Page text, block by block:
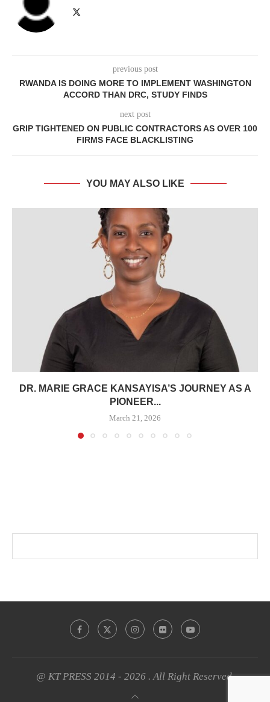
previous post
RWANDA IS DOING MORE TO IMPLEMENT WASHINGTON
ACCORD THAN DRC, STUDY FINDS
next post
GRIP TIGHTENED ON PUBLIC CONTRACTORS AS OVER 100
FIRMS FACE BLACKLISTING
YOU MAY ALSO LIKE
DR. MARIE GRACE KANSAYISA’S JOURNEY AS A
PIONEER...
March 21, 2026
@ KT PRESS 2014 - 2026 . All Right Reserved.